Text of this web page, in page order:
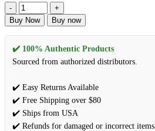
Black
XS
by
Paco
Rabanne
Eau
Spray
(New
Packaging)
2.7
Buy Now Buy now
✔️ 100% Authentic Products
Sourced from authorized distributors.
✔️ Easy Returns Available
✔️ Free Shipping over $80
✔️ Ships from USA
✔️ Refunds for damaged or incorrect items